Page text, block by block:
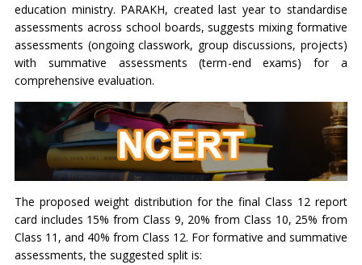
education ministry. PARAKH, created last year to standardise
assessments across school boards, suggests mixing formative
assessments (ongoing classwork, group discussions, projects)
with summative assessments (term-end exams) for a
comprehensive evaluation.
The proposed weight distribution for the final Class 12 report
card includes 15% from Class 9, 20% from Class 10, 25% from
Class 11, and 40% from Class 12. For formative and summative
assessments, the suggested split is: